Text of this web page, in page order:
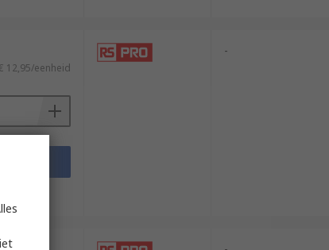
12,95/eenheid
-